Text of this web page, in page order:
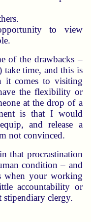
to view
of the drawbacks –
take time, and this is
it comes to visiting
the flexibility or
at the drop of a
is that I would
and release a
not convinced.
that procrastination
condition – and
when your working
accountability or
stipendiary clergy.